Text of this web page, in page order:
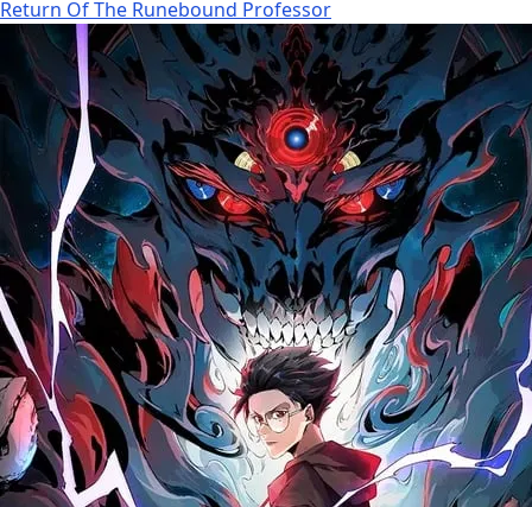
Return Of The Runebound Professor